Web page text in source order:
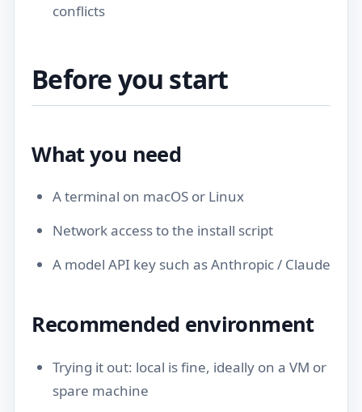
conflicts
Before you start
What you need
A terminal on macOS or Linux
Network access to the install script
A model API key such as Anthropic / Claude
Recommended environment
Trying it out: local is fine, ideally on a VM or
spare machine